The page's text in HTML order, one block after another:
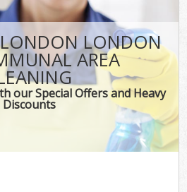
LONDON
AREA
our Special Offers and Heavy
Discounts